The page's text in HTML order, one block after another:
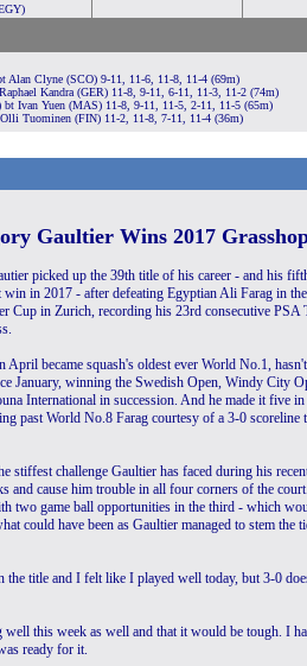
Alan Clyne (SCO) 9-11, 11-6, 11-8, 11-4 (69m)
Kandra (GER) 11-8, 9-11, 6-11, 11-3, 11-2 (74m)
bt Ivan Yuen (MAS) 11-8, 9-11, 11-5, 2-11, 11-5 (65m)
Tuominen (FIN) 11-2, 11-8, 7-11, 11-4 (36m)
Gaultier Wins 2017
picked up the 39th title of his career - and his
win in 2017 - after defeating Egyptian Ali Farag in
Cup in Zurich, recording his 23rd consecutive PSA
April became squash's oldest ever World No.1,
January, winning the Swedish Open, Windy City
International in succession. And he made it five in
past World No.8 Farag courtesy of a 3-0 scoreline
stiffest challenge Gaultier has faced during his
and cause him trouble in all four corners of the
two game ball opportunities in the third - which
could have been as Gaultier managed to stem the
title and I felt like I played well today, but 3-0
this week as well and that it would be tough. I
ready for it.